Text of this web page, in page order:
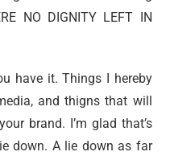
NO DIGNITY LEFT IN
have it. Things I hereby
and thigns that will
brand. I’m glad that’s
down. A lie down as far